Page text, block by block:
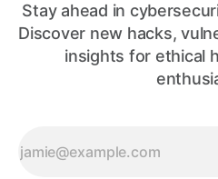
Stay ahead in
Discover new hacks,
insights for ethical